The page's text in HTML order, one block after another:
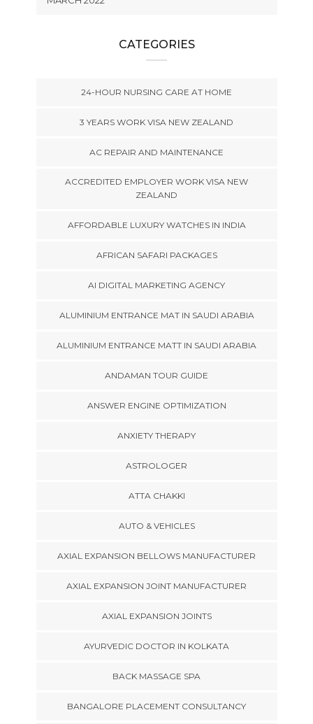
CATEGORIES
24-HOUR NURSING CARE AT HOME
3 YEARS WORK VISA NEW ZEALAND
AC REPAIR AND MAINTENANCE
ACCREDITED EMPLOYER WORK VISA NEW
ZEALAND
AFFORDABLE LUXURY WATCHES IN INDIA
AFRICAN SAFARI PACKAGES
AI DIGITAL MARKETING AGENCY
ALUMINIUM ENTRANCE MAT IN SAUDI ARABIA
ALUMINIUM ENTRANCE MATT IN SAUDI ARABIA
ANDAMAN TOUR GUIDE
ANSWER ENGINE OPTIMIZATION
ANXIETY THERAPY
ASTROLOGER
ATTA CHAKKI
AUTO & VEHICLES
AXIAL EXPANSION BELLOWS MANUFACTURER
AXIAL EXPANSION JOINT MANUFACTURER
AXIAL EXPANSION JOINTS
AYURVEDIC DOCTOR IN KOLKATA
BACK MASSAGE SPA
BANGALORE PLACEMENT CONSULTANCY